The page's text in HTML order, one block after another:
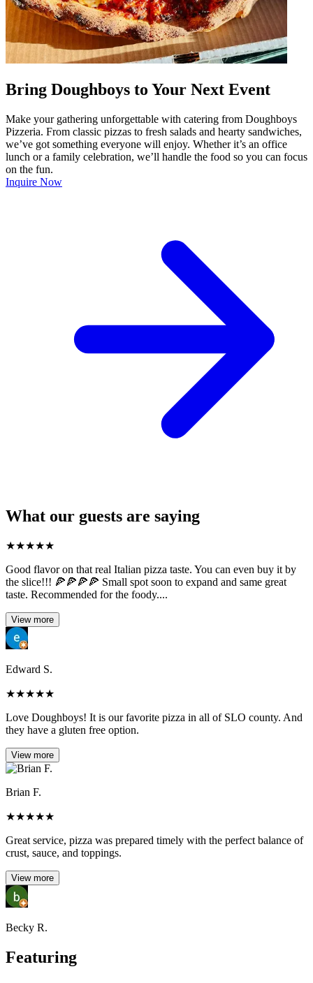
Bring Doughboys to Your Next Event
Make your gathering unforgettable with catering from Doughboys
Pizzeria. From classic pizzas to fresh salads and hearty sandwiches,
we’ve got something everyone will enjoy. Whether it’s an office
lunch or a family celebration, we’ll handle the food so you can focus
on the fun.
Inquire Now
What our guests are saying
★★★★★
Good flavor on that real Italian pizza taste. You can even buy it by
the slice!!! 🍕🍕🍕🍕 Small spot soon to expand and same great
taste. Recommended for the foody....
View more
Edward S.
★★★★★
Love Doughboys! It is our favorite pizza in all of SLO county. And
they have a gluten free option.
View more
Brian F.
★★★★★
Great service, pizza was prepared timely with the perfect balance of
crust, sauce, and toppings.
View more
Becky R.
Featuring